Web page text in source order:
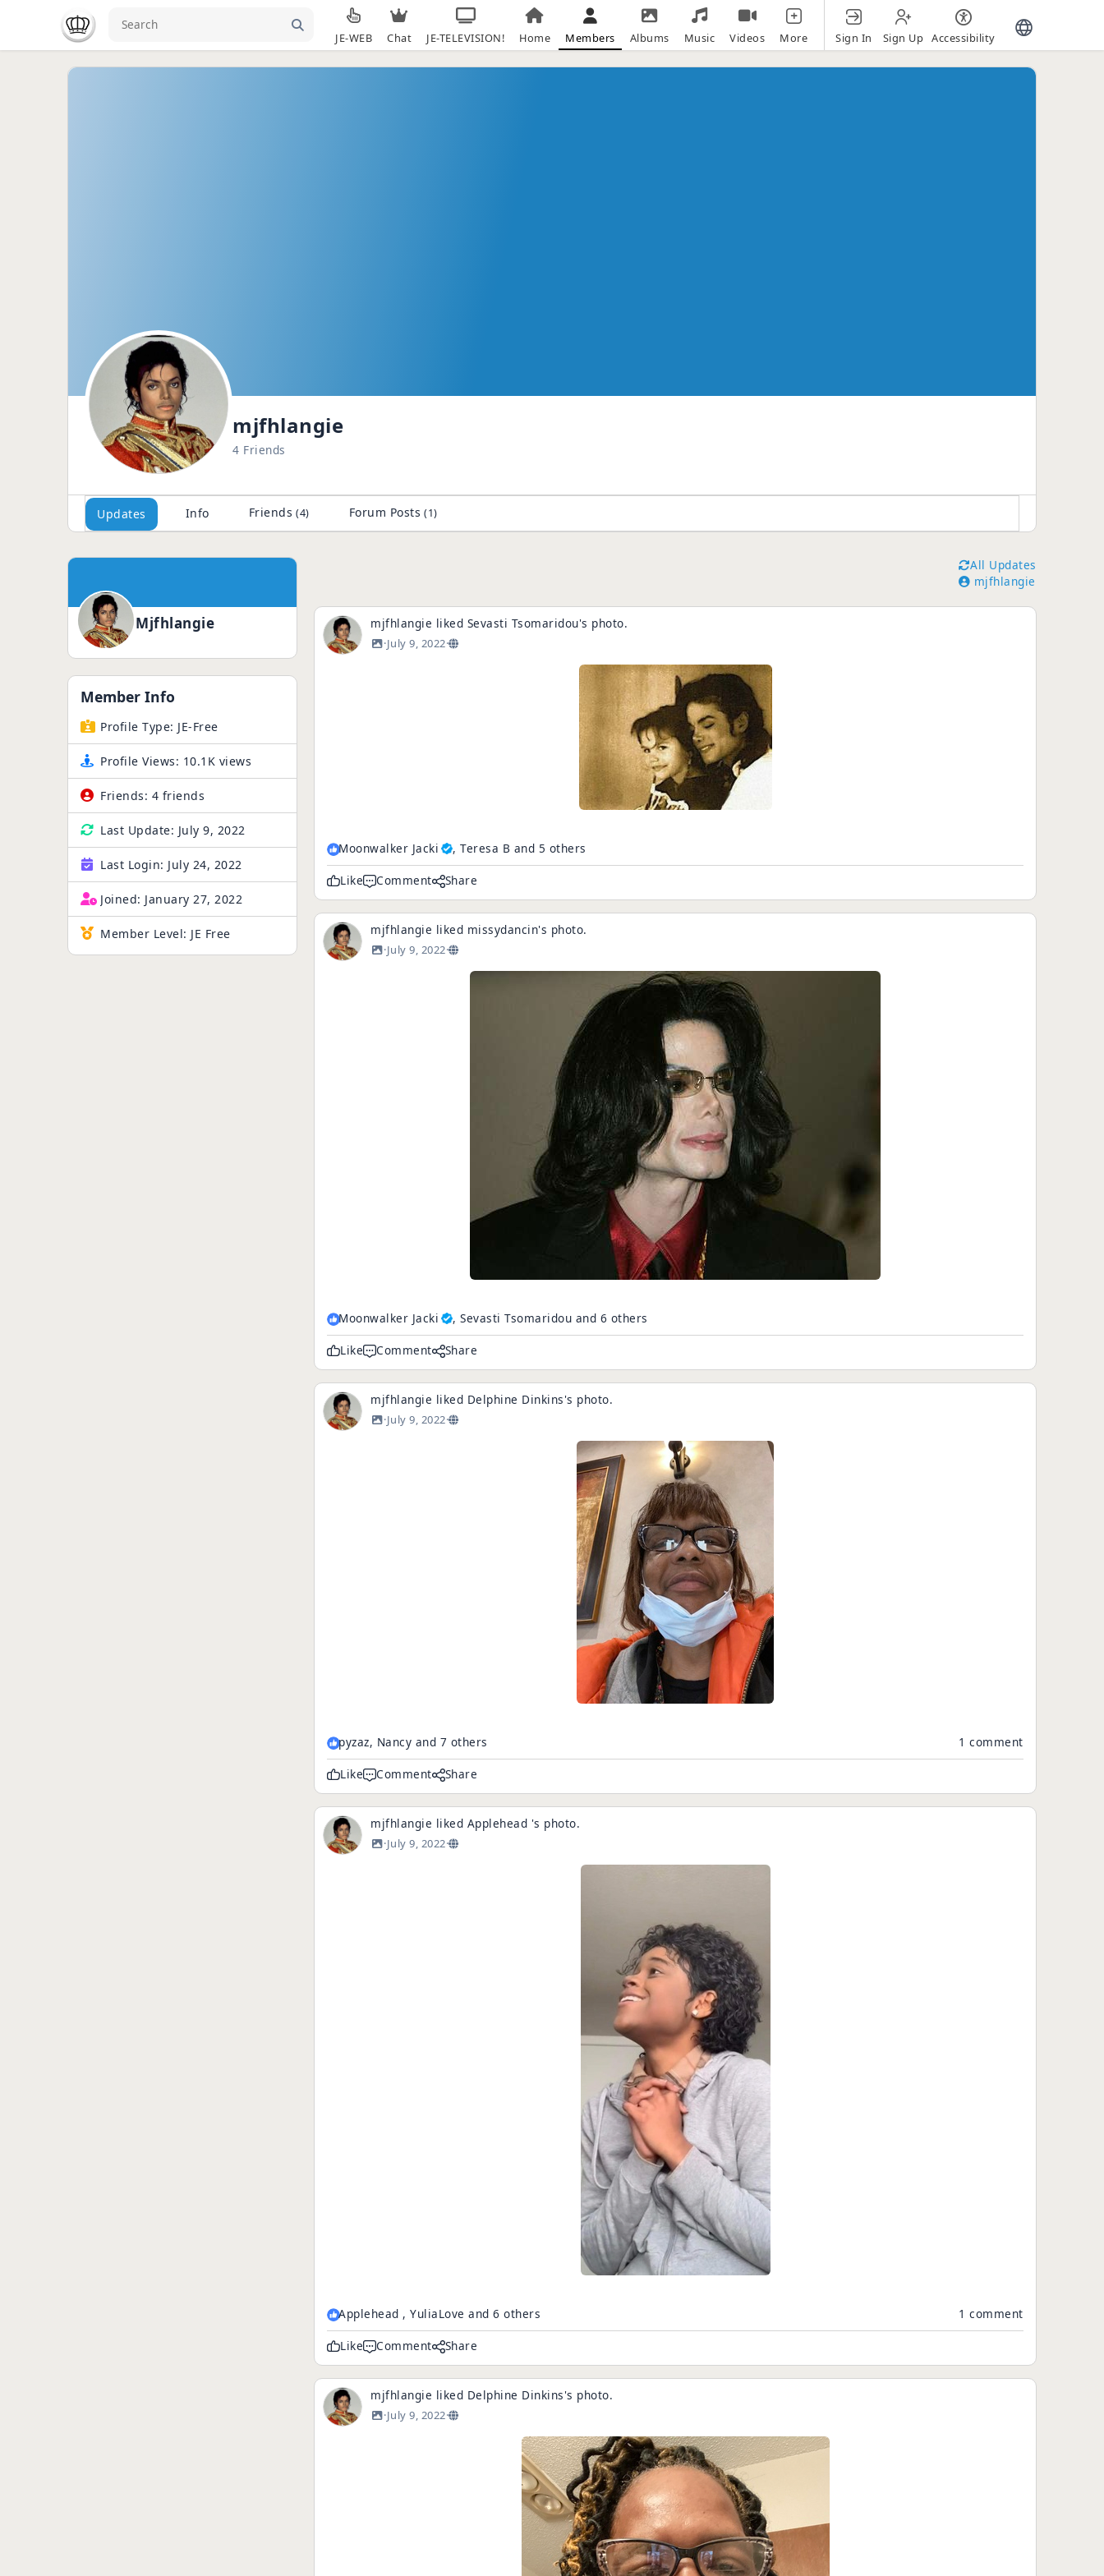
JE-WEB Chat JE-TELEVISION! Home Members Albums Music Videos More Sign In Sign Up Accessibility
mjfhlangie
4 Friends
Updates Info Friends (4) Forum Posts (1)
Mjfhlangie
Member Info
Profile Type: JE-Free
Profile Views: 10.1K views
Friends: 4 friends
Last Update: July 9, 2022
Last Login: July 24, 2022
Joined: January 27, 2022
Member Level: JE Free
All Updates
mjfhlangie
mjfhlangie liked Sevasti Tsomaridou's photo.
·July 9, 2022·
Moonwalker Jacki , Teresa B and 5 others
Like Comment Share
mjfhlangie liked missydancin's photo.
·July 9, 2022·
Moonwalker Jacki , Sevasti Tsomaridou and 6 others
Like Comment Share
mjfhlangie liked Delphine Dinkins's photo.
·July 9, 2022·
pyzaz, Nancy and 7 others 1 comment
Like Comment Share
mjfhlangie liked Applehead 's photo.
·July 9, 2022·
Applehead , YuliaLove and 6 others 1 comment
Like Comment Share
mjfhlangie liked Delphine Dinkins's photo.
·July 9, 2022·